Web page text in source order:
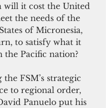
will it cost the United
the needs of the
of Micronesia,
to satisfy what it
the Pacific nation?
FSM’s strategic
to regional order,
Panuelo put his